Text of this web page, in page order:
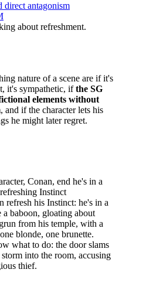
direct antagonism
about refreshment.
nature of a scene are if it's
it's sympathetic, ifthe SG
elements without
, and if the character lets his
he might later regret.
Conan, end he's in a
Instinct
refresh his Instinct: he's in a
baboon, gloating about
from his temple, with a
blonde, one brunette.
what to do: the door slams
into the room, accusing
thief.